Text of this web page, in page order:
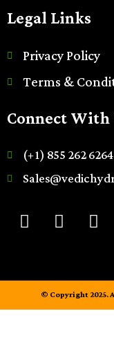
Legal Links
Privacy Policy
Terms &
Connect With
(+1) 855 262 6264
© Copyright 2025.